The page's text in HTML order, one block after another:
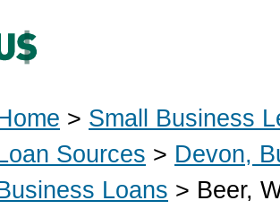
> Small Business
Sources > Devon,
Loans > Beer,